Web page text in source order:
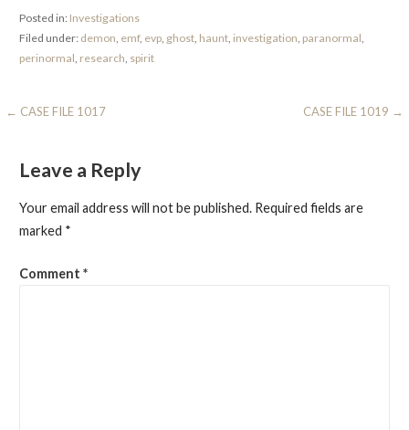
Posted in: Investigations
Filed under: demon emf, evp, ghost, haunt, investigation paranormal
perinormal research spirit
Post
← CASE FILE 1017 CASE FILE 1019 →
Leave a Reply
Your email address will not be published. Required fields are
marked *
Comment *